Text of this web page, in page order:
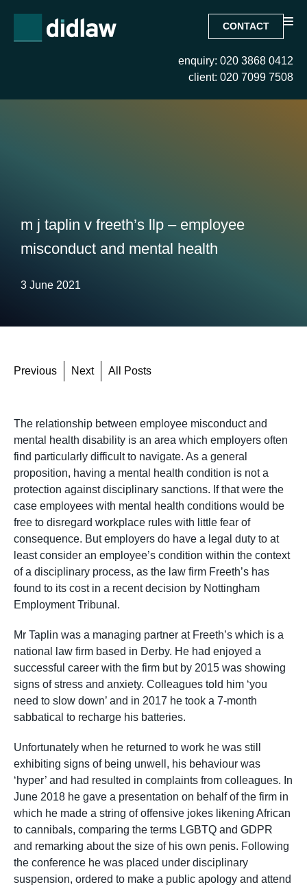
CONTACT
enquiry: 020 3868 0412
client: 020 7099 7508
m j taplin v freeth’s llp – employee
misconduct and mental health
3 June 2021
Previous Next All Posts
The relationship between employee misconduct and
mental health disability is an area which employers often
find particularly difficult to navigate. As a general
proposition, having a mental health condition is not a
protection against disciplinary sanctions. If that were the
case employees with mental health conditions would be
free to disregard workplace rules with little fear of
consequence. But employers do have a legal duty to at
least consider an employee’s condition within the context
of a disciplinary process, as the law firm Freeth’s has
found to its cost in a recent decision by Nottingham
Employment Tribunal.
Mr Taplin was a managing partner at Freeth’s which is a
national law firm based in Derby. He had enjoyed a
successful career with the firm but by 2015 was showing
signs of stress and anxiety. Colleagues told him ‘you
need to slow down’ and in 2017 he took a 7-month
sabbatical to recharge his batteries.
Unfortunately when he returned to work he was still
exhibiting signs of being unwell, his behaviour was
‘hyper’ and had resulted in complaints from colleagues. In
June 2018 he gave a presentation on behalf of the firm in
which he made a string of offensive jokes likening African
to cannibals, comparing the terms LGBTQ and GDPR
and remarking about the size of his own penis. Following
the conference he was placed under disciplinary
suspension, ordered to make a public apology and attend